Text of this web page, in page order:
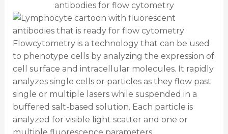
Flowcytometry is a technology that can be used
to phenotype cells by analyzing the expression of
cell surface and intracellular molecules. It rapidly
analyzes single cells or particles as they flow past
single or multiple lasers while suspended in a
buffered salt-based solution. Each particle is
analyzed for visible light scatter and one or